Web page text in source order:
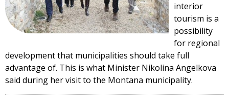
interior
tourism is a
possibility
for regional
development that municipalities should take full
advantage of. This is what Minister Nikolina Angelkova
said during her visit to the Montana municipality.